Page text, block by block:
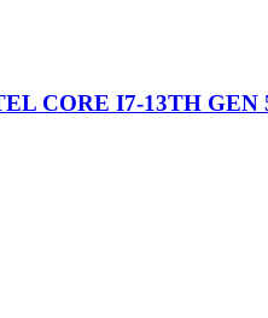
CORE I7-13TH GEN